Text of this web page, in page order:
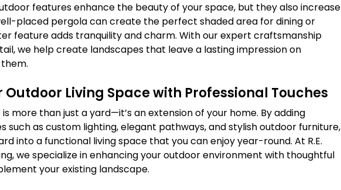
features enhance the beauty of your space, but they also increase
placed pergola can create the perfect shaded area for dining or
feature adds tranquility and charm. With our expert craftsmanship
we help create landscapes that leave a lasting impression on
Outdoor Living Space with Professional Touches
more than just a yard—it’s an extension of your home. By adding
such as custom lighting, elegant pathways, and stylish outdoor furniture,
into a functional living space that you can enjoy year-round. At R.E.
we specialize in enhancing your outdoor environment with thoughtful
your existing landscape.